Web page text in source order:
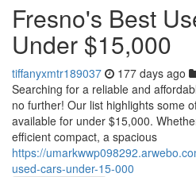
Fresno's Best
Under $15,000
tiffanyxmtr189037 177 days ago
Searching for a reliable and
no further! Our list highlights some
available for under $15,000.
efficient compact, a spacious
https://
used-cars-under-15-000